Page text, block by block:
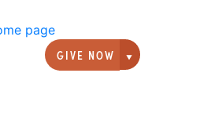
GIVE NOW
Giving